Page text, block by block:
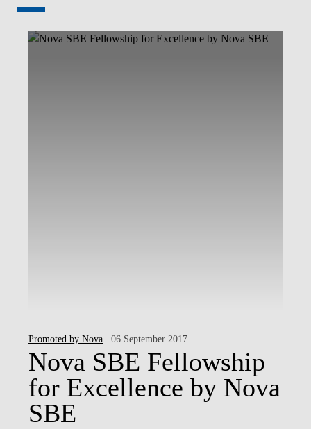
Promoted by Nova . 06 September 2017
Nova SBE Fellowship
for Excellence by Nova
SBE